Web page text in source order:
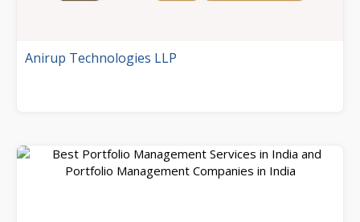
Anirup Technologies LLP